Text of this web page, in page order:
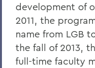
development of
2011, the
name from LGB
the fall of 2013,
full-time faculty